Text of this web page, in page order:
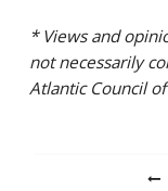
* Views and
not necessarily
Atlantic Council